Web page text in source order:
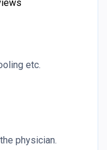
etc.
physician.